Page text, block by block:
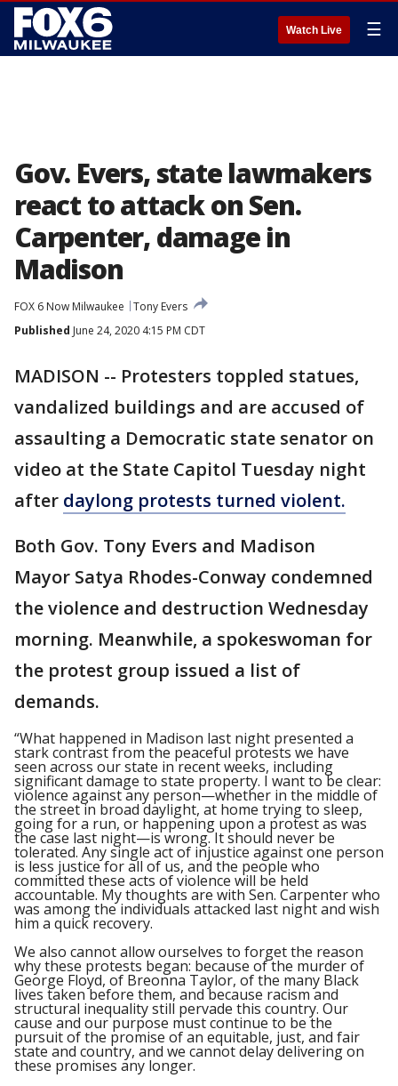
Watch Live ☰
Gov. Evers, state lawmakers
react to attack on Sen.
Carpenter, damage in
Madison
FOX 6 Now Milwaukee
Tony Evers
Published June 24, 2020 4:15 PM CDT
MADISON -- Protesters toppled statues,
vandalized buildings and are accused of
assaulting a Democratic state senator on
video at the State Capitol Tuesday night
after daylong protests turned violent.
Both Gov. Tony Evers and Madison
Mayor Satya Rhodes-Conway condemned
the violence and destruction Wednesday
morning. Meanwhile, a spokeswoman for
the protest group issued a list of
demands.
“What happened in Madison last night presented a
stark contrast from the peaceful protests we have
seen across our state in recent weeks, including
significant damage to state property. I want to be clear:
violence against any person—whether in the middle of
the street in broad daylight, at home trying to sleep,
going for a run, or happening upon a protest as was
the case last night—is wrong. It should never be
tolerated. Any single act of injustice against one person
is less justice for all of us, and the people who
committed these acts of violence will be held
accountable. My thoughts are with Sen. Carpenter who
was among the individuals attacked last night and wish
him a quick recovery.
We also cannot allow ourselves to forget the reason
why these protests began: because of the murder of
George Floyd, of Breonna Taylor, of the many Black
lives taken before them, and because racism and
structural inequality still pervade this country. Our
cause and our purpose must continue to be the
pursuit of the promise of an equitable, just, and fair
state and country, and we cannot delay delivering on
these promises any longer.